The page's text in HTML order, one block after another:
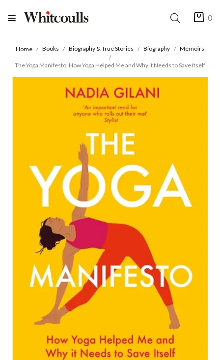
0
Home Books Biography & True Stories Biography Memoirs
The Yoga Manifesto: How Yoga Helped Me and Why it Needs to Save Itself